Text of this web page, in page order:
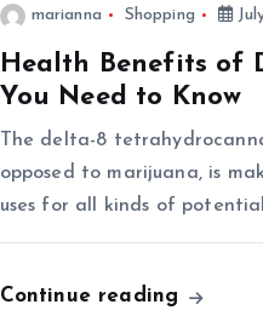
marianna Shopping
Health Benefits of
You Need to Know
The delta-8
opposed to marijuana, is
uses for all kinds of
Continue reading